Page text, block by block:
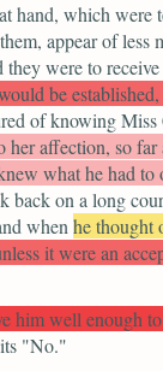
hand, which
appear of less
were to
be
of knowing Miss
her affection, so
what he had to
on a long
when he thought
it were an
him well enough
"No."